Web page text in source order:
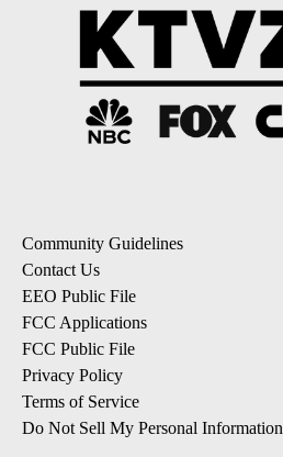
Community Guidelines
Contact Us
EEO Public File
FCC Applications
FCC Public File
Privacy Policy
Terms of Service
Do Not Sell My Personal Information